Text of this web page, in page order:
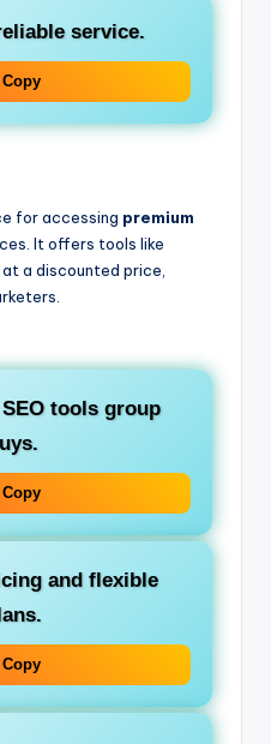
service.
Copy
for accessing premium
It offers tools like
at a discounted price,
SEO tools group
.
Copy
and flexible
Copy